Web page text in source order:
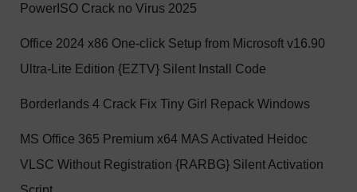
PowerISO Crack no Virus 2025
Office 2024 x86 One-click Setup from Microsoft v16.90
Ultra-Lite Edition {EZTV} Silent Install Code
Borderlands 4 Crack Fix Tiny Girl Repack Windows
MS Office 365 Premium x64 MAS Activated Heidoc
VLSC Without Registration {RARBG} Silent Activation